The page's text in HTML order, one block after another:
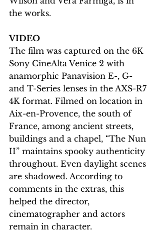
the works.
VIDEO
The film was captured on the 6K
Sony CineAlta Venice 2 with
anamorphic Panavision E-, G-
and T-Series lenses in the AXS-R7
4K format. Filmed on location in
Aix-en-Provence, the south of
France, among ancient streets,
buildings and a chapel, “The Nun
II” maintains spooky authenticity
throughout. Even daylight scenes
are shadowed. According to
comments in the extras, this
helped the director,
cinematographer and actors
remain in character.